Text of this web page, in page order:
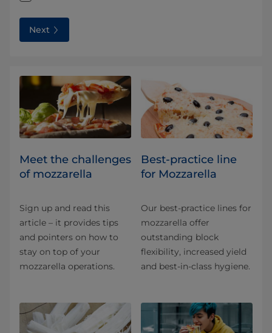
Next
Meet the challenges
of mozzarella
Sign up and read this
article – it provides tips
and pointers on how to
stay on top of your
mozzarella operations.
Best-practice line
for Mozzarella
Our best-practice lines for
mozzarella offer
outstanding block
flexibility, increased yield
and best-in-class hygiene.